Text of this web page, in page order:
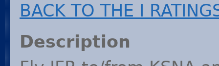
BACK TO THE I
Description